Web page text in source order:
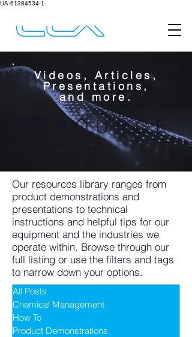
UA-61384534-1
Videos, Articles,
Presentations,
and more.
RESOURCE
Our resources library ranges from
product demonstrations and
presentations to technical
instructions and helpful tips for our
equipment and the industries we
operate within. Browse through our
full listing or use the filters and tags
to narrow down your options.
All Posts
Chemical Management
How To
Product Demonstrations